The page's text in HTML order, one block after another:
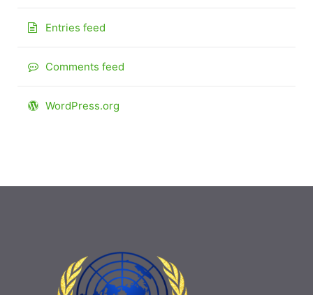
Entries feed
Comments feed
WordPress.org